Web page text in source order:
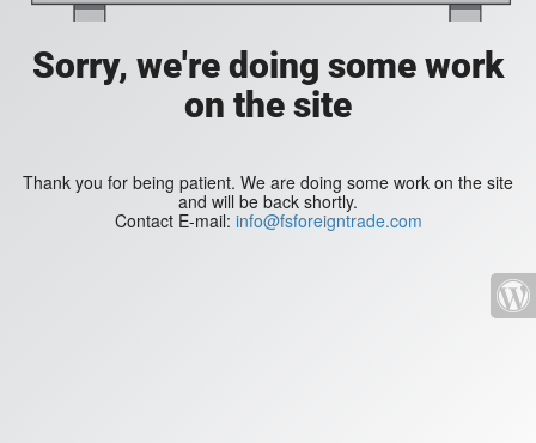
Sorry, we're doing some work
on the site
Thank you for being patient. We are doing some work on the site
and will be back shortly.
Contact E-mail: info@fsforeigntrade.com